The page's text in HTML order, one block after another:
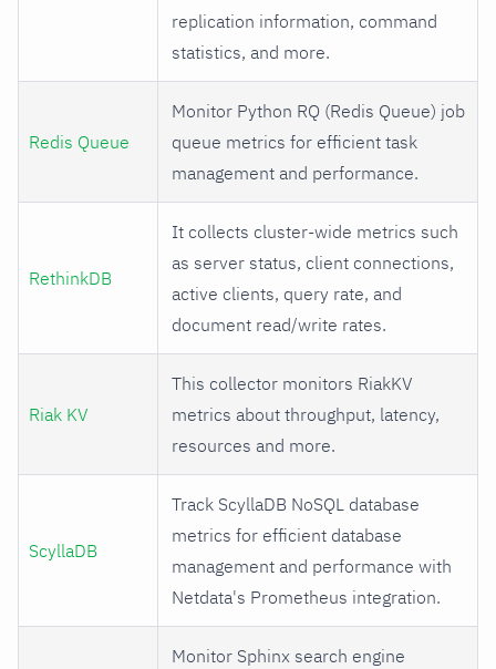
replication information, command
statistics, and more.
Redis Queue
Monitor Python RQ (Redis Queue) job
queue metrics for efficient task
management and performance.
RethinkDB
It collects cluster-wide metrics such
as server status, client connections,
active clients, query rate, and
document read/write rates.
Riak KV
This collector monitors RiakKV
metrics about throughput, latency,
resources and more.
ScyllaDB
Track ScyllaDB NoSQL database
metrics for efficient database
management and performance with
Netdata's Prometheus integration.
Monitor Sphinx search engine